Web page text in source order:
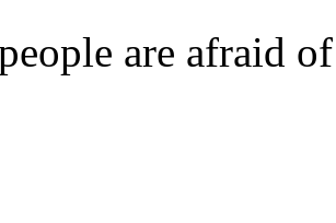
are afraid